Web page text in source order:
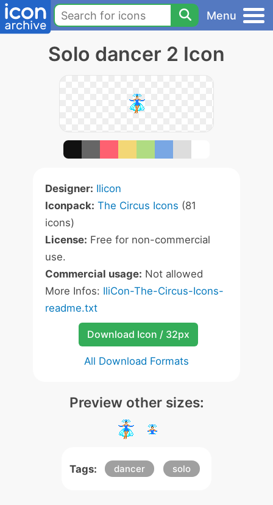
Menu
Solo dancer 2 Icon
Designer: Ilicon
Iconpack: The Circus Icons (81
icons)
License: Free for non-commercial
use.
Commercial usage: Not allowed
More Infos: IliCon-The-Circus-Icons-
readme.txt
Download Icon / 32px
All Download Formats
Preview other sizes:
Tags: dancer solo